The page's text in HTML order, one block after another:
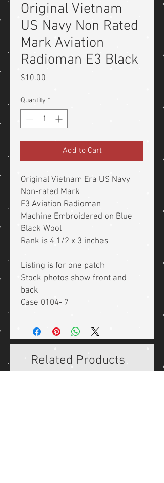
Original Vietnam
US Navy Non Rated
Mark Aviation
Radioman E3 Black
$10.00
Quantity *
Add to Cart
Original Vietnam Era US Navy
Non-rated Mark
E3 Aviation Radioman
Machine Embroidered on Blue
Black Wool
Rank is 4 1/2 x 3 inches
Listing is for one patch
Stock photos show front and
back
Case 0104- 7
Related Products